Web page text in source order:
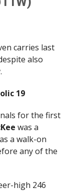
carries last
also
19
for the first
was a
a walk-on
any of the
high 246